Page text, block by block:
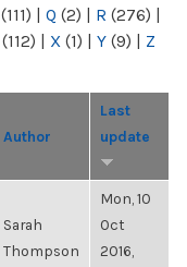
(111) | Q (2) | R (276) |
(112) | X (1) | Y (9) | Z
Author
Last
update
Sarah
Thompson
Mon, 10
Oct
2016,